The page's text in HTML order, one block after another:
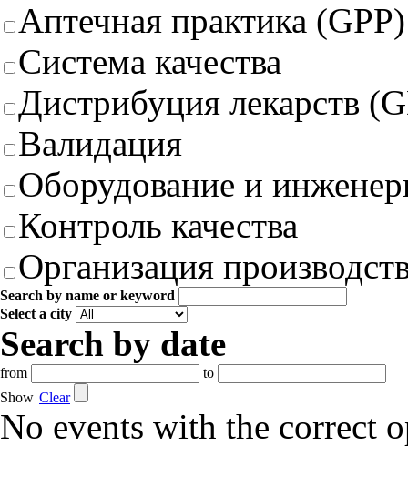
Аптечная практика (GPP)
Система качества
Дистрибуция лекарств
Валидация
Оборудование и
Контроль качества
Организация
Search by name or keyword
Select a city
Search by date
from
to
Show Clear
No events with the correct